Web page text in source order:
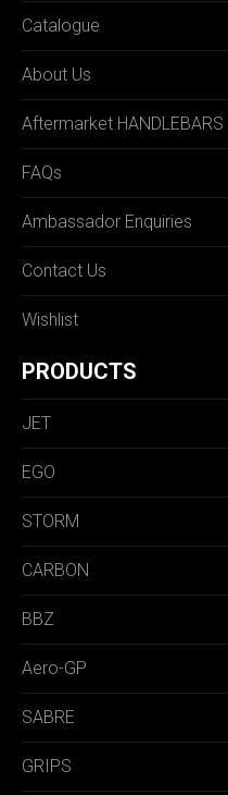
Catalogue
About Us
Aftermarket HANDLEBARS
FAQs
Ambassador Enquiries
Contact Us
Wishlist
PRODUCTS
JET
EGO
STORM
CARBON
BBZ
Aero-GP
SABRE
GRIPS